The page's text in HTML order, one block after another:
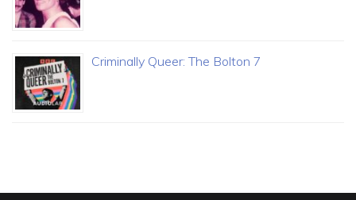
Criminally Queer: The Bolton 7